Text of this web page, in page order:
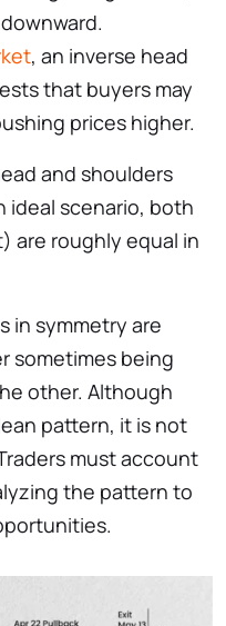
, an inverse head
that buyers may
prices higher.
and shoulders
ideal scenario, both
are roughly equal in
in symmetry are
sometimes being
other. Although
pattern, it is not
must account
the pattern to